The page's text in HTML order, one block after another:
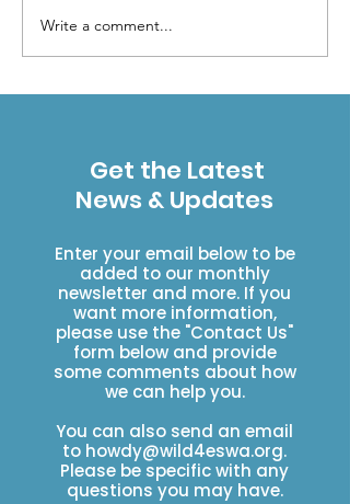
Berry season is now
Write a comment...
Get the Latest
News & Updates
Enter your email below to be
added to our monthly
newsletter and more. If you
want more information,
please use the "Contact Us"
form below and provide
some comments about how
we can help you.
You can also send an email
to howdy@wild4eswa.org.
Please be specific with any
questions you may have.